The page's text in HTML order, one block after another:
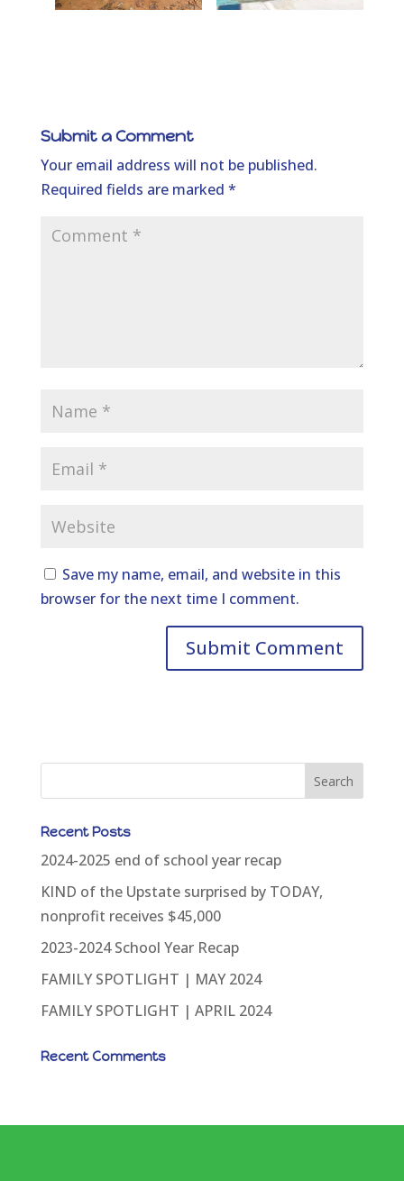
Submit a Comment
Your email address will not be published.
Required fields are marked *
Save my name, email, and website in this
browser for the next time I comment.
Recent Posts
2024-2025 end of school year recap
KIND of the Upstate surprised by TODAY,
nonprofit receives $45,000
2023-2024 School Year Recap
FAMILY SPOTLIGHT | MAY 2024
FAMILY SPOTLIGHT | APRIL 2024
Recent Comments